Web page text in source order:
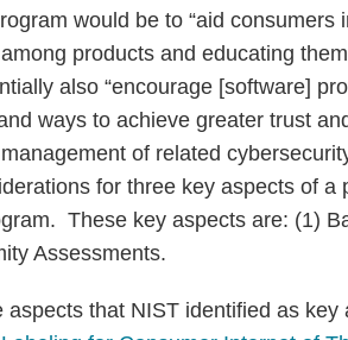
would be to “aid
products and educating
also “encourage [software]
ways to achieve greater trust
of related
for three key aspects of a
These key aspects are: (1)
Assessments.
that NIST identified as key